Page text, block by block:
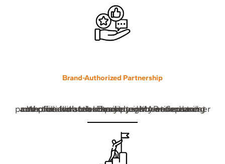
Brand-Authorized Partnership
We collaborate exclusively with verified and authorized brands. Every product we represent complies with brand policies, MAP standards, and official distribution requirements ensuring protection for both brand integrity and customer trust.